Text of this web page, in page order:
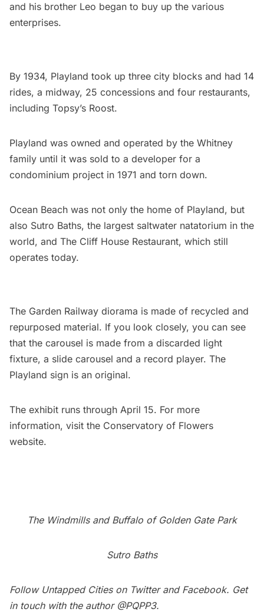
and his brother Leo began to buy up the various
enterprises.
By 1934, Playland took up three city blocks and had 14
rides, a midway, 25 concessions and four restaurants,
including Topsy’s Roost.
Playland was owned and operated by the Whitney
family until it was sold to a developer for a
condominium project in 1971 and torn down.
Ocean Beach was not only the home of Playland, but
also Sutro Baths, the largest saltwater natatorium in the
world, and The Cliff House Restaurant, which still
operates today.
The Garden Railway diorama is made of recycled and
repurposed material. If you look closely, you can see
that the carousel is made from a discarded light
fixture, a slide carousel and a record player. The
Playland sign is an original.
The exhibit runs through April 15. For more
information, visit the Conservatory of Flowers
website.
The Windmills and Buffalo of Golden Gate Park
Sutro Baths
Follow Untapped Cities on Twitterand Facebook. Get
in touch with the author @PQPP3.